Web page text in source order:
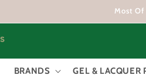
Most
BRANDS GEL & LACQUER